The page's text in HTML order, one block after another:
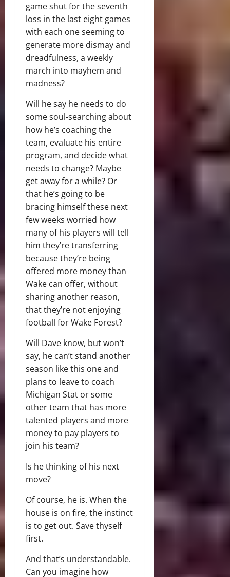
game shut for the seventh
loss in the last eight games
with each one seeming to
generate more dismay and
dreadfulness, a weekly
march into mayhem and
madness?
Will he say he needs to do
some soul-searching about
how he’s coaching the
team, evaluate his entire
program, and decide what
needs to change? Maybe
get away for a while? Or
that he’s going to be
bracing himself these next
few weeks worried how
many of his players will tell
him they’re transferring
because they’re being
offered more money than
Wake can offer, without
sharing another reason,
that they’re not enjoying
football for Wake Forest?
Will Dave know, but won’t
say, he can’t stand another
season like this one and
plans to leave to coach
Michigan Stat or some
other team that has more
talented players and more
money to pay players to
join his team?
Is he thinking of his next
move?
Of course, he is. When the
house is on fire, the instinct
is to get out. Save thyself
first.
And that’s understandable.
Can you imagine how